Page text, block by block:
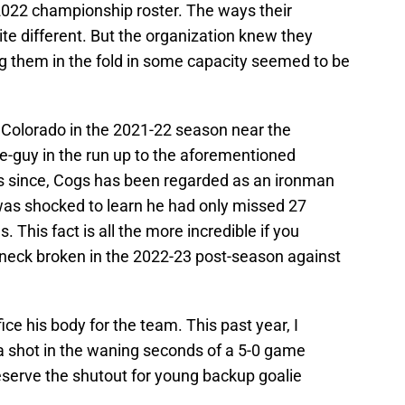
championship roster. The ways their
different. But the organization knew they
them in the fold in some capacity seemed to be
in the 2021-22 season near the
guy in the run up to the aforementioned
Cogs has been regarded as an ironman
shocked to learn he had only missed 27
This fact is all the more incredible if you
broken in the 2022-23 post-season against
his body for the team. This past year, I
in the waning seconds of a 5-0 game
the shutout for young backup goalie